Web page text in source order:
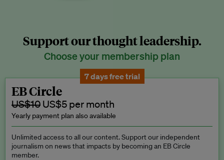
Support our thought leadership.
Choose your membership plan
7 days free trial
EB Circle
US$10 US$5 per month
Yearly payment plan also available
Unlimited access to all our content. Support our independent
journalism on news that impacts by becoming an EB Circle
member.